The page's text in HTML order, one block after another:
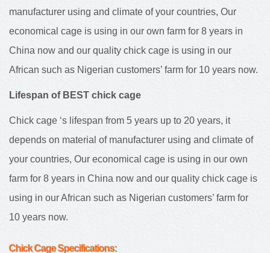
manufacturer using and climate of your countries, Our
economical cage is using in our own farm for 8 years in
China now and our quality chick cage is using in our
African such as Nigerian customers’ farm for 10 years now.
Lifespan of BEST chick cage
Chick cage ‘s lifespan from 5 years up to 20 years, it
depends on material of manufacturer using and climate of
your countries, Our economical cage is using in our own
farm for 8 years in China now and our quality chick cage is
using in our African such as Nigerian customers’ farm for
10 years now.
Chick CageSpecifications: